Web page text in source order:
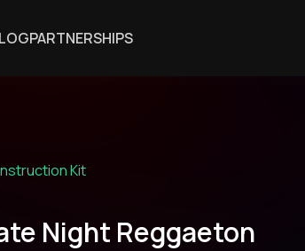
PARTNERSHIPS
Kit
Night Reggaeton